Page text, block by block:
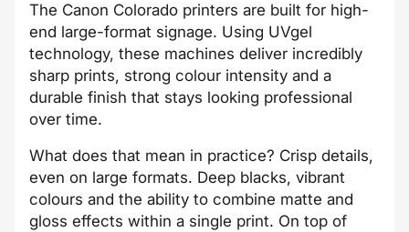
The Canon Colorado printers are built for high-
end large-format signage. Using UVgel
technology, these machines deliver incredibly
sharp prints, strong colour intensity and a
durable finish that stays looking professional
over time.
What does that mean in practice? Crisp details,
even on large formats. Deep blacks, vibrant
colours and the ability to combine matte and
gloss effects within a single print. On top of